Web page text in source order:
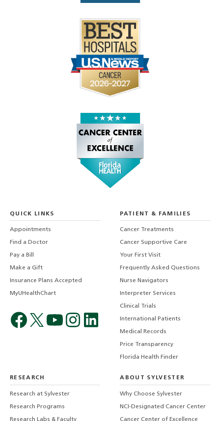
QUICK LINKS
Appointments
Find a Doctor
Pay a Bill
Make a Gift
Insurance Plans Accepted
MyUHealthChart
PATIENT & FAMILIES
Cancer Treatments
Cancer Supportive Care
Your First Visit
Frequently Asked Questions
Nurse Navigators
Interpreter Services
Clinical Trials
International Patients
Medical Records
Price Transparency
Florida Health Finder
RESEARCH
Research at Sylvester
Research Programs
Research Labs & Faculty
ABOUT SYLVESTER
Why Choose Sylvester
NCI-Designated Cancer Center
Cancer Center of Excellence